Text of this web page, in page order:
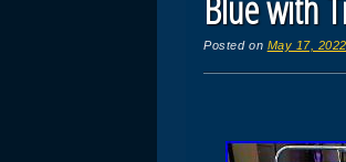
Posted on May 17, 2022